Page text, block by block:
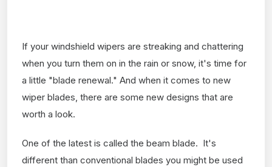
If your windshield wipers are streaking and chattering
when you turn them on in the rain or snow, it's time for
a little "blade renewal." And when it comes to new
wiper blades, there are some new designs that are
worth a look.
One of the latest is called the beam blade. It's
different than conventional blades you might be used